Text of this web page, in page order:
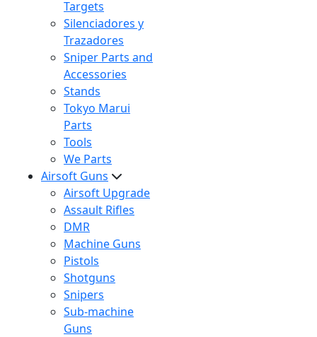
Targets
Silenciadores y
Trazadores
Sniper Parts and
Accessories
Stands
Tokyo Marui
Parts
Tools
We Parts
Airsoft Guns
Airsoft Upgrade
Assault Rifles
DMR
Machine Guns
Pistols
Shotguns
Snipers
Sub-machine
Guns